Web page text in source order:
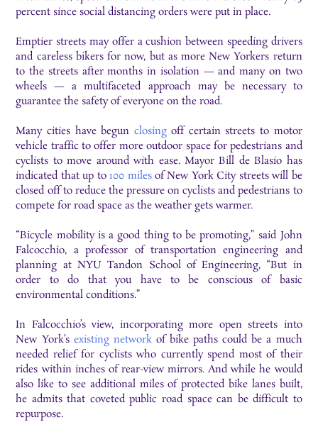
percent since social distancing orders were put in place.
Emptier streets may offer a cushion between speeding drivers
and careless bikers for now, but as more New Yorkers return
to the streets after months in isolation — and many on two
wheels — a multifaceted approach may be necessary to
guarantee the safety of everyone on the road.
Many cities have begun closingoff certain streets to motor
vehicle traffic to offer more outdoor space for pedestrians and
cyclists to move around with ease. Mayor Bill de Blasio has
indicated that up to100 milesof New York City streets will be
closed off to reduce the pressure on cyclists and pedestrians to
compete for road space as the weather gets warmer.
“Bicycle mobility is a good thing to be promoting,” said John
Falcocchio, a professor of transportation engineering and
planning at NYU Tandon School of Engineering, “But in
order to do that you have to be conscious of basic
environmental conditions.”
In Falcocchio’s view, incorporating more open streets into
New York’s existing networkof bike paths could be a much
needed relief for cyclists who currently spend most of their
rides within inches of rear-view mirrors. And while he would
also like to see additional miles of protected bike lanes built,
he admits that coveted public road space can be difficult to
repurpose.